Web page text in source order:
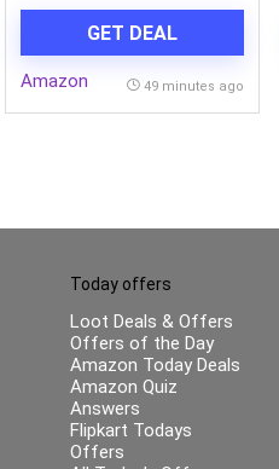
GET DEAL
Amazon 49 minutes ago
Today offers
Loot Deals & Offers
Offers of the Day
Amazon Today Deals
Amazon Quiz
Answers
Flipkart Todays
Offers